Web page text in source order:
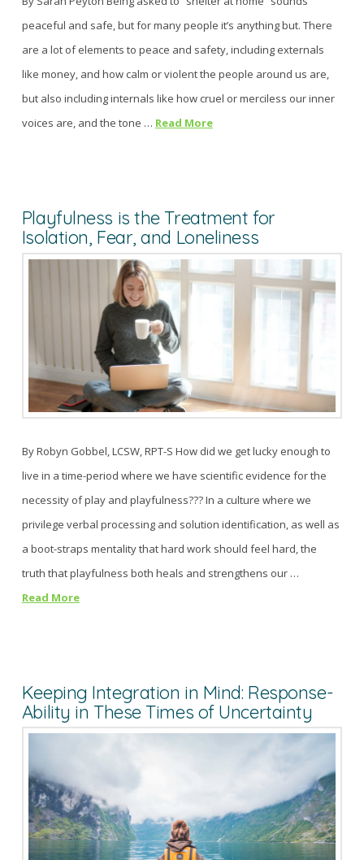
peaceful and safe, but for many people it’s anything but. There
are a lot of elements to peace and safety, including externals
like money, and how calm or violent the people around us are,
but also including internals like how cruel or merciless our inner
voices are, and the tone … Read More
Playfulness is the Treatment for
Isolation, Fear, and Loneliness
By Robyn Gobbel, LCSW, RPT-S How did we get lucky enough to
live in a time-period where we have scientific evidence for the
necessity of play and playfulness??? In a culture where we
privilege verbal processing and solution identification, as well as
a boot-straps mentality that hard work should feel hard, the
truth that playfulness both heals and strengthens our …
Read More
Keeping Integration in Mind: Response-
Ability in These Times of Uncertainty